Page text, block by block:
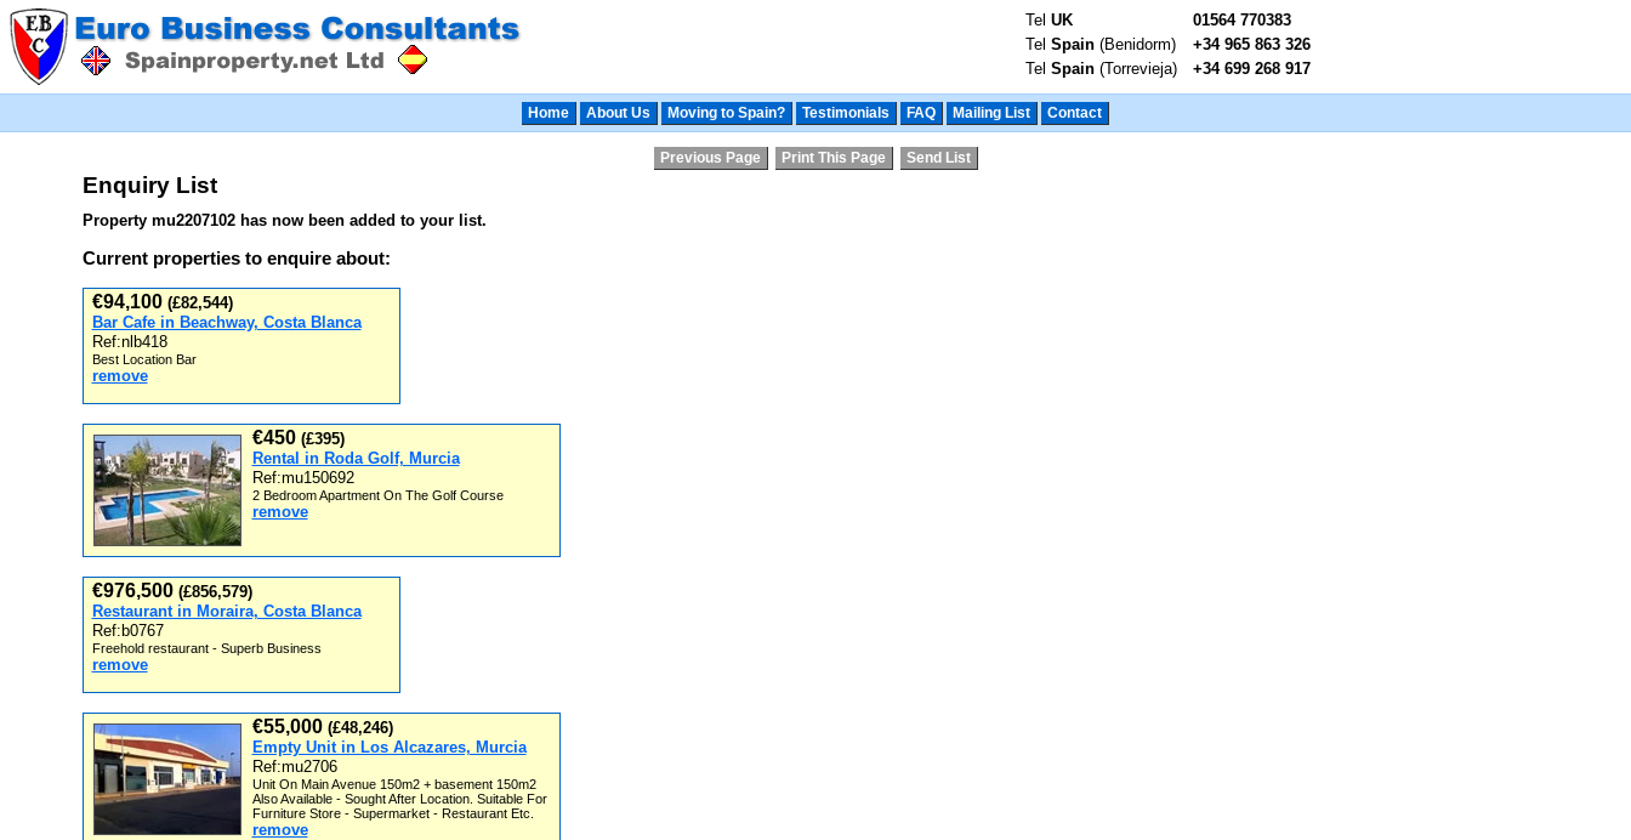
Tel UK
Tel Spain (Benidorm)
Tel Spain (Torrevieja)
01564 770383
+34 965 863 326
+34 699 268 917
Home About Us Moving to Spain? Testimonials FAQ Mailing List Contact
Previous Page Print This Page Send List
Enquiry List
Property mu2207102 has now been added to your list.
Current properties to enquire about:
€94,100 (£82,544)
Bar Cafe in Beachway, Costa Blanca
Ref:nlb418
Best Location Bar
remove
€450 (£395)
Rental in Roda Golf, Murcia
Ref:mu150692
2 Bedroom Apartment On The Golf Course
remove
€976,500 (£856,579)
Restaurant in Moraira, Costa Blanca
Ref:b0767
Freehold restaurant - Superb Business
remove
€55,000 (£48,246)
Empty Unit in Los Alcazares, Murcia
Ref:mu2706
Unit On Main Avenue 150m2 + basement 150m2
Also Available - Sought After Location. Suitable For
Furniture Store - Supermarket - Restaurant Etc.
remove